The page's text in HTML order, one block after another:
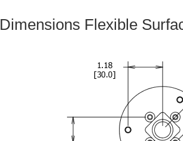
Dimensions Flexible